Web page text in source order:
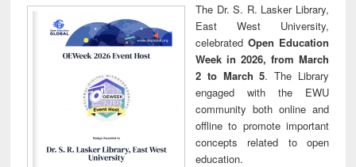
The Dr. S. R. Lasker Library,
East West University,
celebrated Open Education
Week in 2026, from March
2 to March 5. The Library
engaged with the EWU
community both online and
offline to promote important
concepts related to open
education.